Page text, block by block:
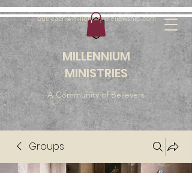
MILLENNIUM
MINISTRIES
A Community of Believers
outreach@millenniumfellowship.com
Groups